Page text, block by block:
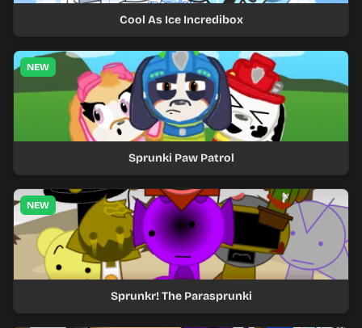
Cool As Ice Incredibox
NEW
Sprunki Paw Patrol
NEW
Sprunkr! The Parasprunki